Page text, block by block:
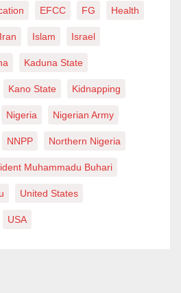
EFCC FG Health
Iran Islam Israel
Kaduna State
Kano State Kidnapping
Nigeria Nigerian Army
NNPP Northern Nigeria
Muhammadu Buhari
United States
USA